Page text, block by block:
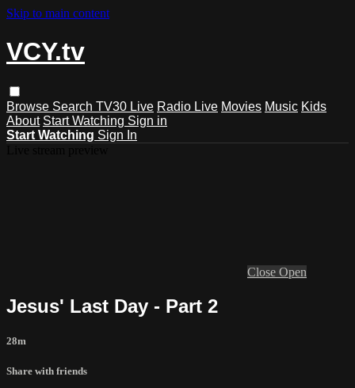
Skip to main content
VCY.tv
Browse Search TV30 Live Radio Live Movies Music Kids
About Start Watching Sign in
Start Watching Sign In
Close Open
Jesus' Last Day - Part 2
28m
Share with friends